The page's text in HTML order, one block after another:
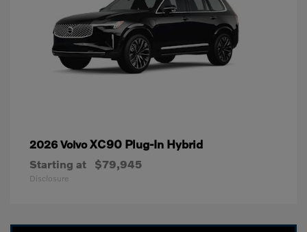
2026 VolvoXC90 Plug-In Hybrid
Starting at $79,945
Disclosure